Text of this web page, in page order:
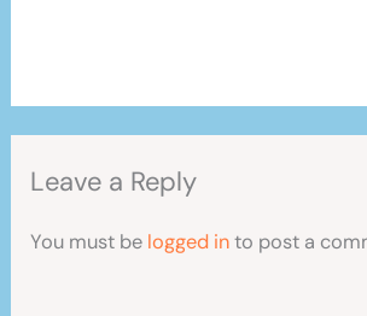
Leave a Reply
You must be logged into post a